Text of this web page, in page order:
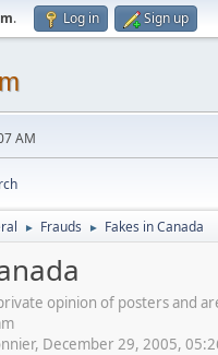
. Log in Sign up
AM
► Frauds ► Fakes in Canada
opinion of posters and
December 29, 2005,